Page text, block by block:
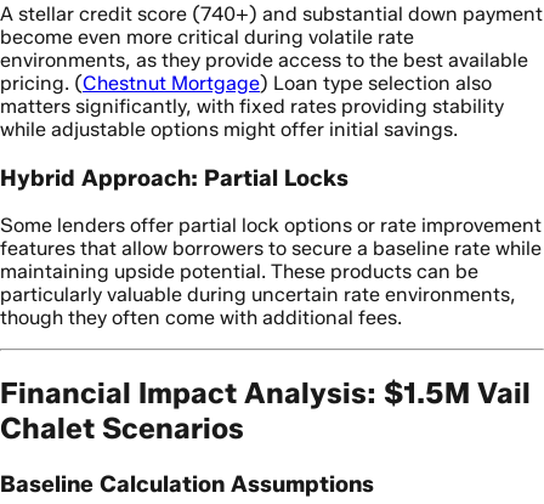
A stellar credit score (740+) and substantial down payment
become even more critical during volatile rate
environments, as they provide access to the best available
pricing. (Chestnut Mortgage) Loan type selection also
matters significantly, with fixed rates providing stability
while adjustable options might offer initial savings.
Hybrid Approach: Partial Locks
Some lenders offer partial lock options or rate improvement
features that allow borrowers to secure a baseline rate while
maintaining upside potential. These products can be
particularly valuable during uncertain rate environments,
though they often come with additional fees.
Financial Impact Analysis: $1.5M Vail
Chalet Scenarios
Baseline Calculation Assumptions